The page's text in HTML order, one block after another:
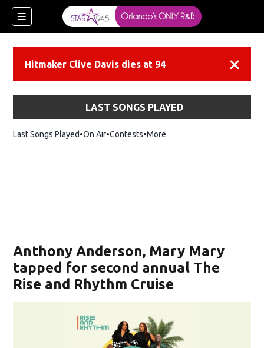
Hitmaker Clive Davis dies at 94
LAST SONGS PLAYED
Last Songs Played On Air Contests More
Anthony Anderson, Mary Mary
tapped for second annual The
Rise and Rhythm Cruise